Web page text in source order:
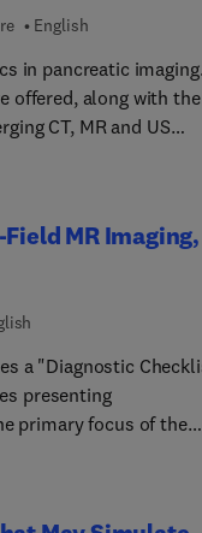
English
in pancreatic imaging.
offered, along with the
CT, MR and US
congenital pancreatic
is discussed, and
is provided.
MR Imaging,
a "Diagnostic
presenting
primary focus of the
Vascular